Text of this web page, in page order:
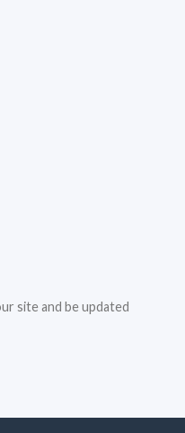
site and be updated